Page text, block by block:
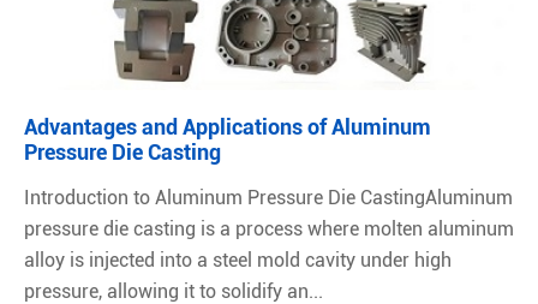
Advantages and Applications of Aluminum
Pressure Die Casting
Introduction to Aluminum Pressure Die CastingAluminum
pressure die casting is a process where molten aluminum
alloy is injected into a steel mold cavity under high
pressure, allowing it to solidify an...